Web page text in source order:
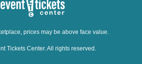
prices may be above face value.
Tickets Center. All rights reserved.